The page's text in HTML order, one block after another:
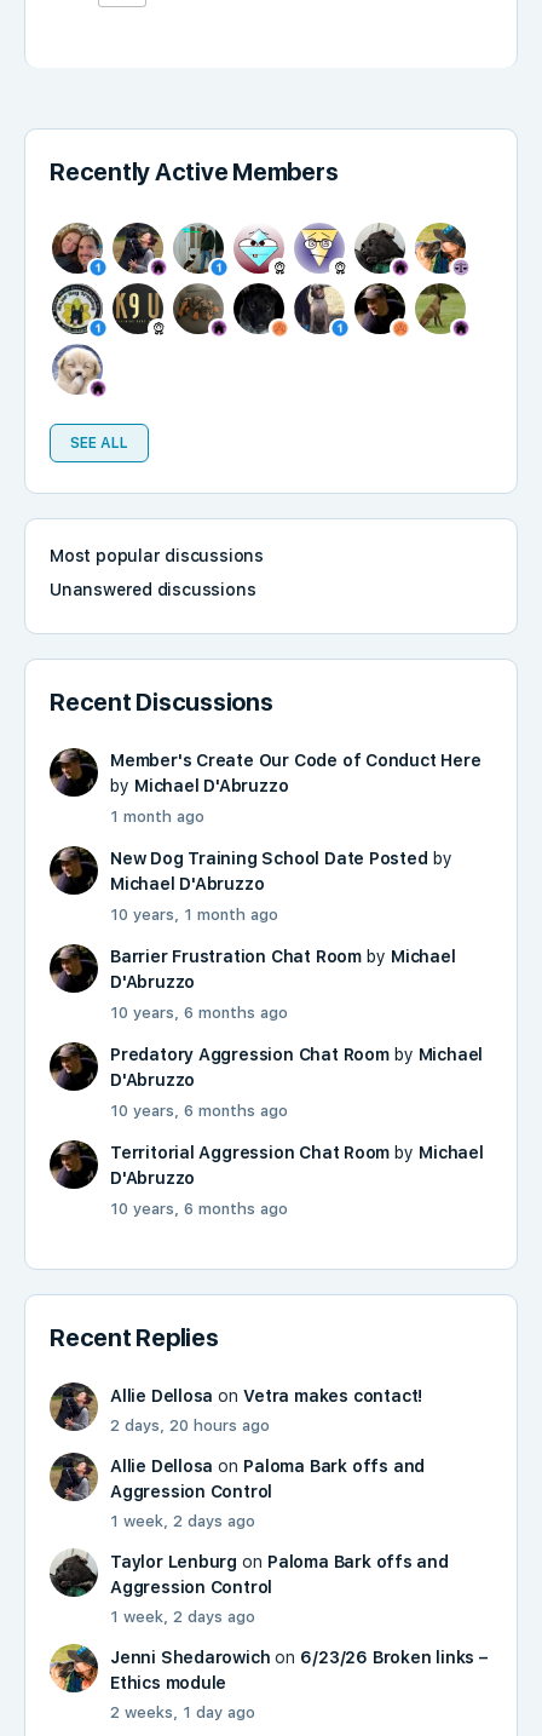
Recently Active Members
SEE ALL
Most popular discussions
Unanswered discussions
Recent Discussions
Member's Create Our Code of Conduct Here
by Michael D'Abruzzo
1 month ago
New Dog Training School Date Posted by
Michael D'Abruzzo
10 years, 1 month ago
Barrier Frustration Chat Roomby Michael
D'Abruzzo
10 years, 6 months ago
Predatory Aggression Chat Roomby Michael
D'Abruzzo
10 years, 6 months ago
Territorial Aggression Chat Room by Michael
D'Abruzzo
10 years, 6 months ago
Recent Replies
Allie Dellosa onVetra makes contact!
2 days, 20 hours ago
Allie Dellosa on Paloma Bark offs and
Aggression Control
1 week, 2 days ago
Taylor Lenburg on Paloma Bark offs and
Aggression Control
1 week, 2 days ago
Jenni Shedarowich on 6/23/26 Broken links –
Ethics module
2 weeks, 1 day ago